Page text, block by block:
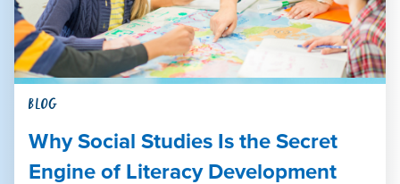
BLOG
Why Social Studies Is the Secret
Engine of Literacy Development